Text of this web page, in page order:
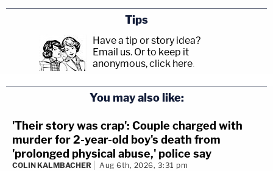
Tips
Have a tip or story idea?
Email us. Or to keep it
anonymous, click here.
You may also like:
'Their story was crap': Couple charged with
murder for 2-year-old boy's death from
'prolonged physical abuse,' police say
COLIN KALMBACHER Aug 6th, 2026, 3:31 pm